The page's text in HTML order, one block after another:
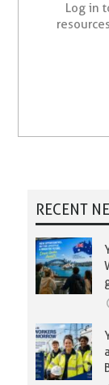
Log in
RECENT